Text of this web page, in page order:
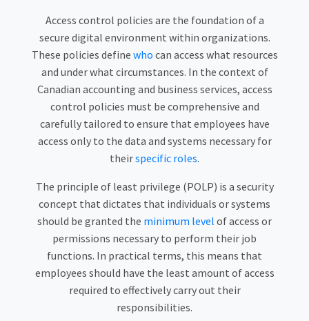
Access control policies are the foundation of a
secure digital environment within organizations.
These policies define who can access what resources
and under what circumstances. In the context of
Canadian accounting and business services, access
control policies must be comprehensive and
carefully tailored to ensure that employees have
access only to the data and systems necessary for
theirspecific roles.
The principle of least privilege (POLP) is a security
concept that dictates that individuals or systems
should be granted the minimum level of access or
permissions necessary to perform their job
functions. In practical terms, this means that
employees should have the least amount of access
required to effectively carry out their
responsibilities.